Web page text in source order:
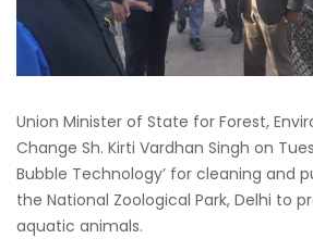
Union Minister of State for Forest,
Change Sh. Kirti Vardhan Singh on
Bubble Technology’ for cleaning and
the National Zoological Park, Delhi to
aquatic animals.